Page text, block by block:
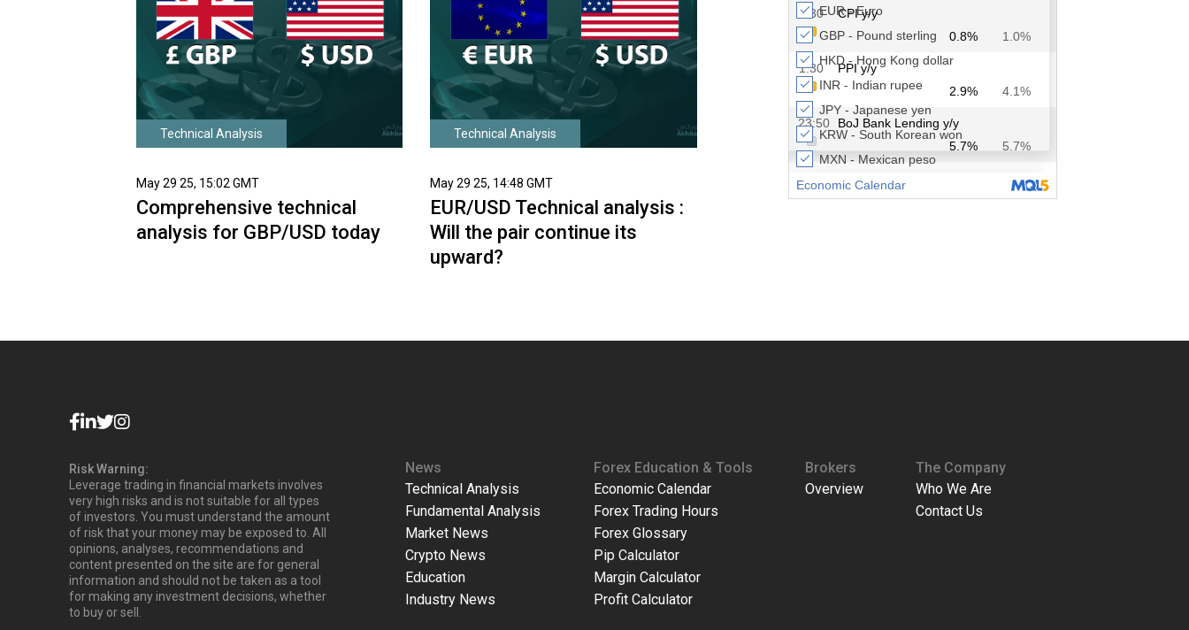
Technical Analysis
May 29 25, 15:02 GMT
Comprehensive technical
analysis for GBP/USD today
Technical Analysis
May 29 25, 14:48 GMT
EUR/USD Technical analysis :
Will the pair continue its
upward?
Risk Warning:
Leverage trading in financial markets involves
very high risks and is not suitable for all types
of investors. You must understand the amount
of risk that your money may be exposed to. All
opinions, analyses, recommendations and
content presented on the site are for general
information and should not be taken as a tool
for making any investment decisions, whether
to buy or sell.
News
Technical Analysis
Fundamental Analysis
Market News
Crypto News
Education
Industry News
Forex Education & Tools
Economic Calendar
Forex Trading Hours
Forex Glossary
Pip Calculator
Margin Calculator
Profit Calculator
Brokers
Overview
The Company
Who We Are
Contact Us